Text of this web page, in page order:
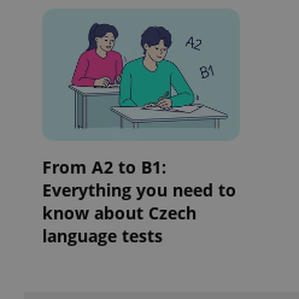
From A2 to B1:
Everything you need to
know about Czech
language tests